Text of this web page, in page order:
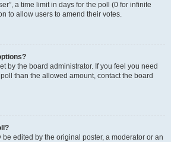
a time limit in days for the poll (0 for infinite
to allow users to amend their votes.
by the board administrator. If you feel you need
than the allowed amount, contact the board
edited by the original poster, a moderator or an